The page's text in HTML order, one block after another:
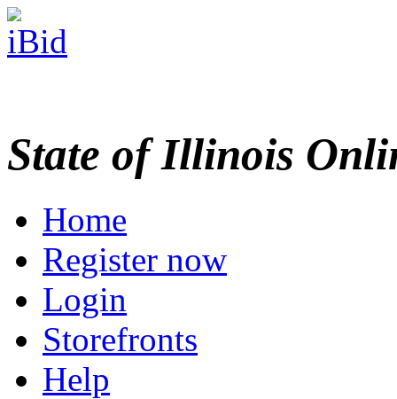
State of Illinois
Home
Register now
Login
Storefronts
Help